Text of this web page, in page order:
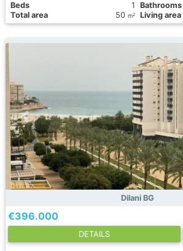
Вeds 1 Bathrooms
Total area
50 m2 Living area
Dilani BG
€396.000
DETAILS